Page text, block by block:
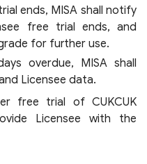
ends, MISA shall notify
free trial ends, and
for further use.
overdue, MISA shall
Licensee data.
free trial of CUKCUK
Licensee with the